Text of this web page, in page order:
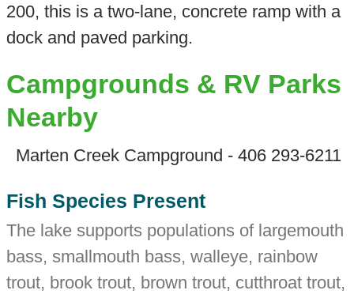
200, this is a two-lane, concrete ramp with a
dock and paved parking.
Campgrounds & RV Parks
Nearby
Marten Creek Campground - 406 293-6211
Fish Species Present
The lake supports populations of largemouth
bass, smallmouth bass, walleye, rainbow
trout, brook trout, brown trout, cutthroat trout,